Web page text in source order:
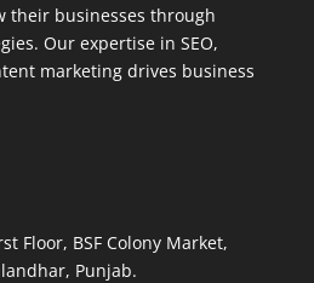
their businesses through
Our expertise in SEO,
marketing drives business
Floor, BSF Colony Market,
Punjab.